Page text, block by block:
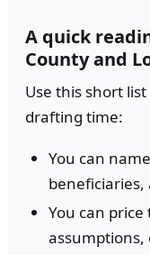
A quick
County and
Use this short
drafting time:
You can
You can
assumptions,